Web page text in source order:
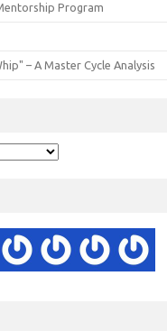
Program
– A Master Cycle Analysis